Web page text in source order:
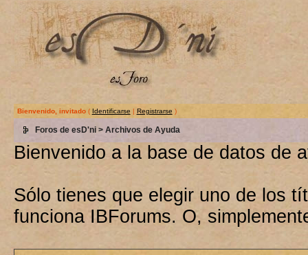
Bienvenido, invitado( Identificarse | Registrarse )
Foros de esD'ni> Archivos de Ayuda
Bienvenido a la base de datos de
Sólo tienes que elegir uno de los
funciona IBForums. O,